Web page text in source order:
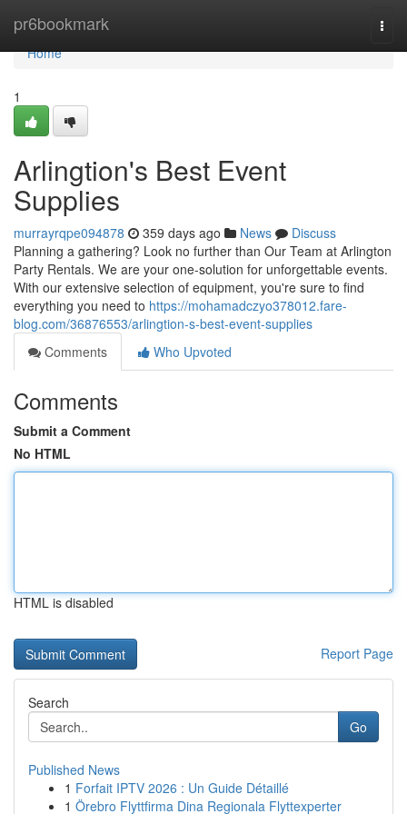
pr6bookmark
Home
Home
1
Arlingtion's Best Event
Supplies
murrayrqpe094878 359 days ago News
Discuss
Planning a gathering? Look no further than Our Team at Arlington
Party Rentals. We are your one-solution for unforgettable events.
With our extensive selection of equipment, you're sure to find
everything you need to https://mohamadczyo378012.fare-
blog.com/36876553/arlingtion-s-best-event-supplies
Comments
Who Upvoted
Comments
Submit a Comment
No HTML
HTML is disabled
Report Page
Search
Go
Published News
1 Forfait IPTV 2026 : Un Guide Détaillé
1 Örebro Flyttfirma Dina Regionala Flyttexperter